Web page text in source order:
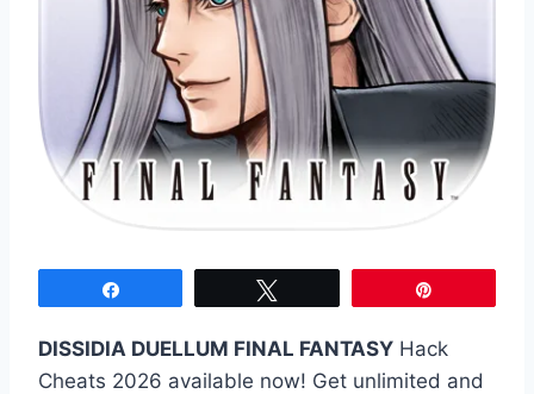
DISSIDIA DUELLUM FINAL FANTASY Hack
Cheats 2026 available now! Get unlimited and